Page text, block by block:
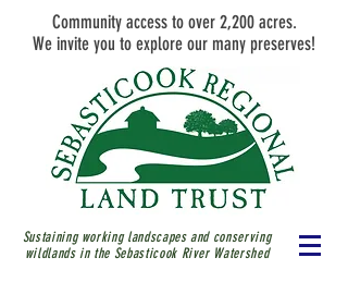
Community access to over 2,200 acres.
We invite you to explore our many preserves!
Sustaining working landscapes and conserving
wildlands in the Sebasticook River Watershed